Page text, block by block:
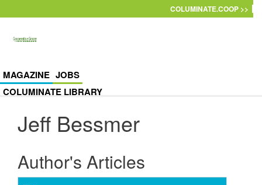
COLUMINATE.COOP >>
MAGAZINE JOBS
COLUMINATE LIBRARY
Jeff Bessmer
Author's Articles